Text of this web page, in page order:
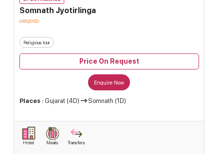
Somnath Jyotirlinga
04N/05D
Religious tour
Price On Request
Enquire Now
Places : Gujarat (4D) Somnath (1D)
Hotel Meals Transfers